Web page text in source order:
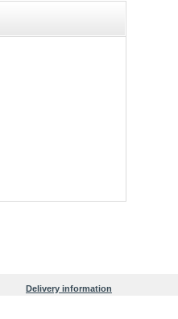
Delivery information